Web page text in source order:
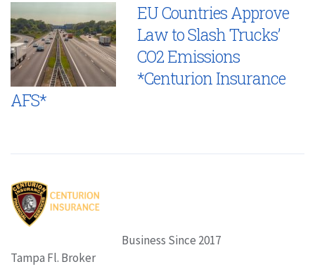
EU Countries Approve
Law to Slash Trucks’
CO2 Emissions
*Centurion Insurance
AFS*
Business Since 2017
Tampa Fl. Broker